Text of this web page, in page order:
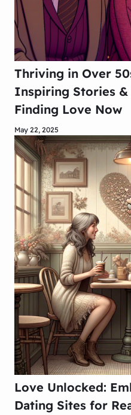
Thriving in Over
Inspiring Stories
Finding Love Now
May 22, 2025
Love Unlocked:
Dating Sites for